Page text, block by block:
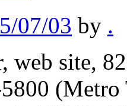
07/03 by .
web site,
(Metro